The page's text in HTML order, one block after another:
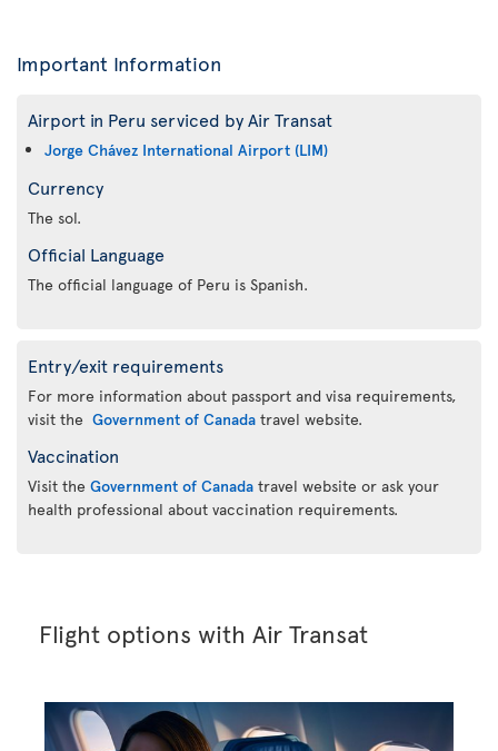
Important Information
Airport in Peru serviced by Air Transat
Jorge Chávez International Airport (LIM)
Currency
The sol.
Official Language
The official language of Peru is Spanish.
Entry/exit requirements
For more information about passport and visa requirements,
visit the Government of Canada travel website.
Vaccination
Visit the Government of Canada travel website or ask your
health professional about vaccination requirements.
Flight options with Air Transat